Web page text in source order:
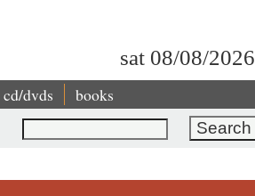
sat 08/08/2026
cd/dvds books
Search